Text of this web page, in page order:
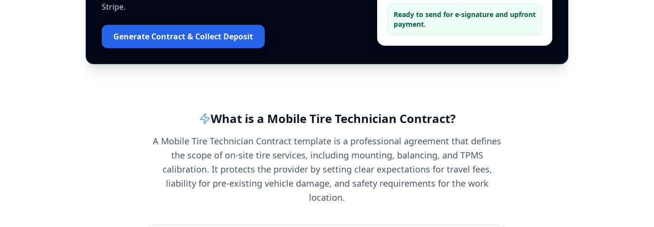
Stripe.
Generate Contract & Collect Deposit
Ready to send for e-signature and upfront
payment.
What is a Mobile Tire Technician Contract?
A Mobile Tire Technician Contract template is a professional agreement that defines
the scope of on-site tire services, including mounting, balancing, and TPMS
calibration. It protects the provider by setting clear expectations for travel fees,
liability for pre-existing vehicle damage, and safety requirements for the work
location.